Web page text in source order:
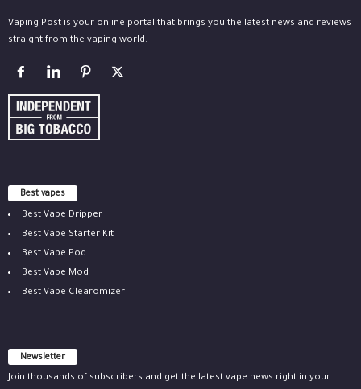
Vaping Post is your online portal that brings you the latest news and reviews
straight from the vaping world.
Best vapes
Best Vape Dripper
Best Vape Starter Kit
Best Vape Pod
Best Vape Mod
Best Vape Clearomizer
Newsletter
Join thousands of subscribers and get the latest vape news right in your